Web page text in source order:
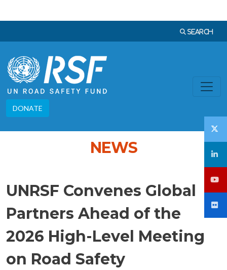
SEARCH
DONATE
NEWS
UNRSF Convenes Global
Partners Ahead of the
2026 High-Level Meeting
on Road Safety